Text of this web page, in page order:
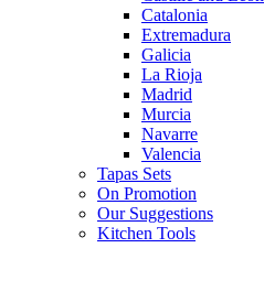
Catalonia
Extremadura
Galicia
La Rioja
Madrid
Murcia
Navarre
Valencia
Tapas Sets
On Promotion
Our Suggestions
Kitchen Tools